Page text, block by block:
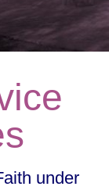
under